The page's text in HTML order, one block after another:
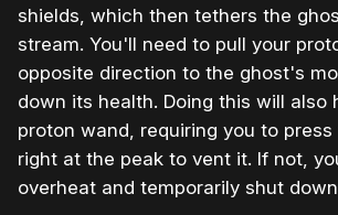
shields, which then tethers the
stream. You'll need to pull your
opposite direction to the ghost's
down its health. Doing this will also
proton wand, requiring you to
right at the peak to vent it. If not,
overheat and temporarily shut